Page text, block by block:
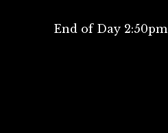
End of Day 2:50pm